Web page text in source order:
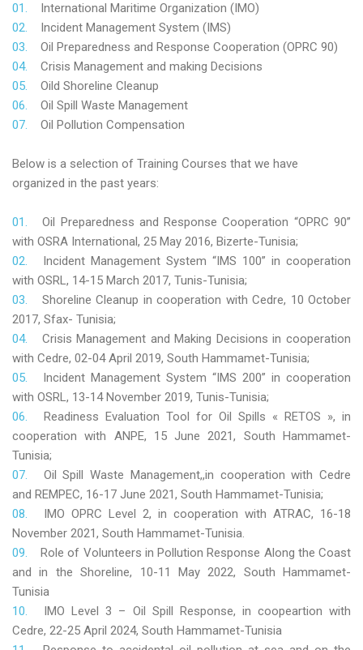
International Maritime Organization (IMO)
Incident Management System (IMS)
Oil Preparedness and Response Cooperation (OPRC 90)
Crisis Management and making Decisions
Oild Shoreline Cleanup
Oil Spill Waste Management
Oil Pollution Compensation
Below is a selection of Training Courses that we have
organized in the past years:
Oil Preparedness and Response Cooperation “OPRC 90”
with OSRA International, 25 May 2016, Bizerte-Tunisia;
Incident Management System “IMS 100” in cooperation
with OSRL, 14-15 March 2017, Tunis-Tunisia;
Shoreline Cleanup in cooperation with Cedre, 10 October
2017, Sfax- Tunisia;
Crisis Management and Making Decisions in cooperation
with Cedre, 02-04 April 2019, South Hammamet-Tunisia;
Incident Management System “IMS 200” in cooperation
with OSRL, 13-14 November 2019, Tunis-Tunisia;
Readiness Evaluation Tool for Oil Spills « RETOS », in
cooperation with ANPE, 15 June 2021, South Hammamet-
Tunisia;
Oil Spill Waste Management,,in cooperation with Cedre
and REMPEC, 16-17 June 2021, South Hammamet-Tunisia;
IMO OPRC Level 2, in cooperation with ATRAC, 16-18
November 2021, South Hammamet-Tunisia.
Role of Volunteers in Pollution Response Along the Coast
and in the Shoreline, 10-11 May 2022, South Hammamet-
Tunisia
IMO Level 3 – Oil Spill Response, in coopeartion with
Cedre, 22-25 April 2024, South Hammamet-Tunisia